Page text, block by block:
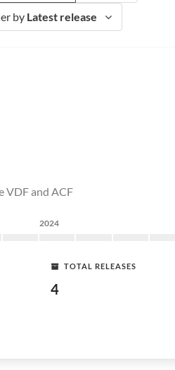
by Latest release
VDF and ACF
2024
TOTAL RELEASES
4